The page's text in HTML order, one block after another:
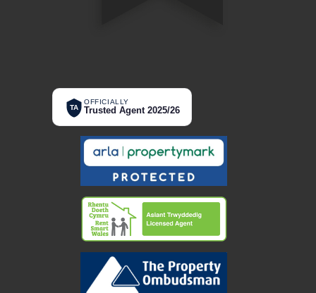
TA
OFFICIALLY
Trusted Agent 2025/26